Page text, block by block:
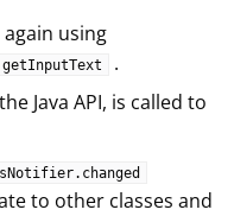
using
getInputText
.
Java API, is called to
to other classes and